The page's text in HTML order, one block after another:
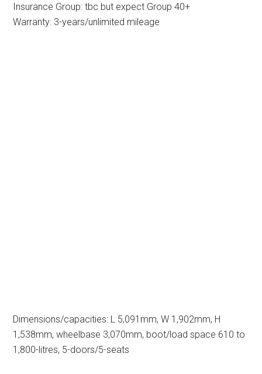
Insurance Group: tbc but expect Group 40+
Warranty: 3-years/unlimited mileage
Dimensions/capacities: L 5,091mm, W 1,902mm, H
1,538mm, wheelbase 3,070mm, boot/load space 610 to
1,800-litres, 5-doors/5-seats